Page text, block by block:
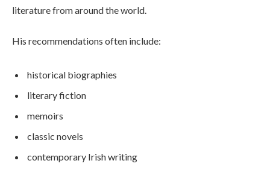
literature from around the world.
His recommendations often include:
historical biographies
literary fiction
memoirs
classic novels
contemporary Irish writing